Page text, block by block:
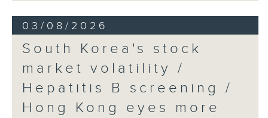
03/08/2026
South Korea's stock
market volatility /
Hepatitis B screening /
Hong Kong eyes more